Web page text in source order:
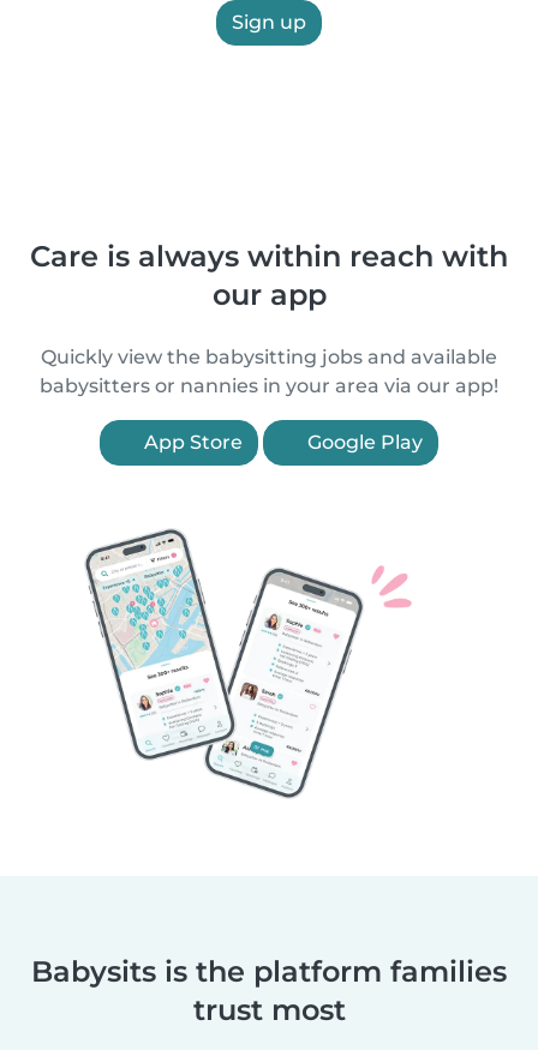
Sign up
Care is always within reach with
our app
Quickly view the babysitting jobs and available
babysitters or nannies in your area via our app!
App Store Google Play
Babysits is the platform families
trust most